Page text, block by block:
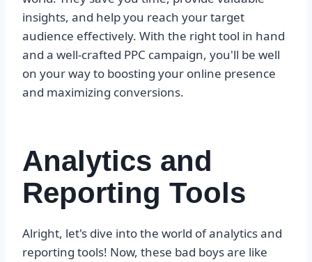
insights, and help you reach your target
audience effectively. With the right tool in hand
and a well-crafted PPC campaign, you'll be well
on your way to boosting your online presence
and maximizing conversions.
Analytics and
Reporting Tools
Alright, let's dive into the world of analytics and
reporting tools! Now, these bad boys are like